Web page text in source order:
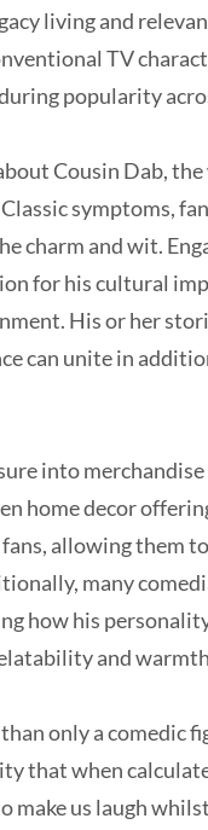
living and
TV
popularity
Cousin Dab,
symptoms,
charm and wit.
for his cultural
His or her
can unite in
into
home decor
allowing them
many
how his
and
only a comedic
that when
us laugh